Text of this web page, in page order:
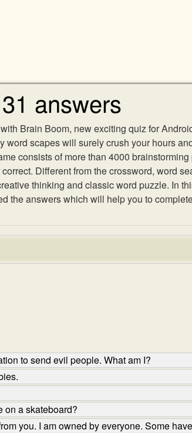
answers
Brain Boom, new exciting quiz for
word scapes will surely crush your hours
consists of more than 4000
Different from the crossword, word
thinking and classic word puzzle. In
the answers which will help you to
to send evil people. What am I?
on a skateboard?
you. I am owned by everyone. Some